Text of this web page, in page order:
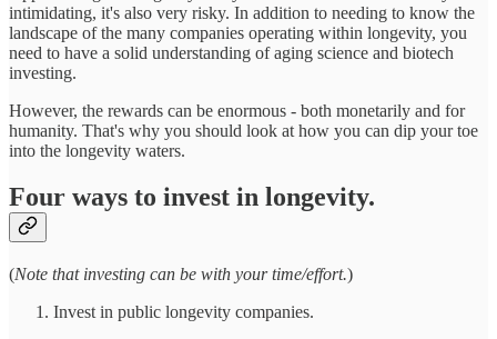
intimidating, it's also very risky. In addition to needing to know the
landscape of the many companies operating within longevity, you
need to have a solid understanding of aging science and biotech
investing.
However, the rewards can be enormous - both monetarily and for
humanity. That's why you should look at how you can dip your toe
into the longevity waters.
Four ways to invest in longevity.
(Note that investing can be with your time/effort.)
Invest in public longevity companies.